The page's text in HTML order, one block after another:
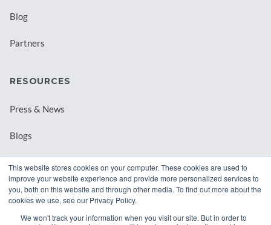
This website stores cookies on your computer. These cookies are used to
improve your website experience and provide more personalized services to
you, both on this website and through other media. To find out more about the
cookies we use, see our Privacy Policy.
We won't track your information when you visit our site. But in order to
Blog
Partners
RESOURCES
Press & News
Blogs
Downloadable Resources
Records Archival by State